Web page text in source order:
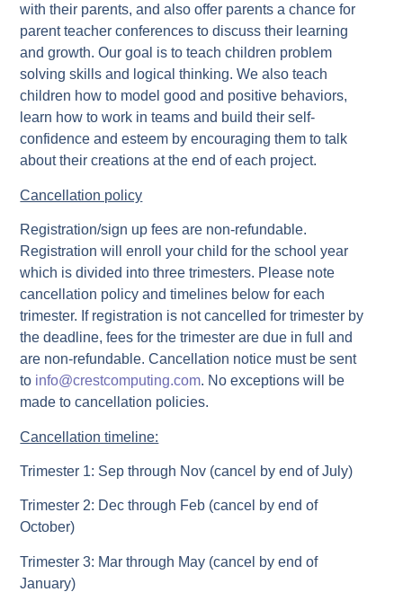
with their parents, and also offer parents a chance for
parent teacher conferences to discuss their learning
and growth. Our goal is to teach children problem
solving skills and logical thinking. We also teach
children how to model good and positive behaviors,
learn how to work in teams and build their self-
confidence and esteem by encouraging them to talk
about their creations at the end of each project.
Cancellation policy
Registration/sign up fees are non-refundable.
Registration will enroll your child for the school year
which is divided into three trimesters. Please note
cancellation policy and timelines below for each
trimester. If registration is not cancelled for trimester by
the deadline, fees for the trimester are due in full and
are non-refundable. Cancellation notice must be sent
to info@crestcomputing.com. No exceptions will be
made to cancellation policies.
Cancellation timeline:
Trimester 1: Sep through Nov (cancel by end of July)
Trimester 2: Dec through Feb (cancel by end of
October)
Trimester 3: Mar through May (cancel by end of
January)